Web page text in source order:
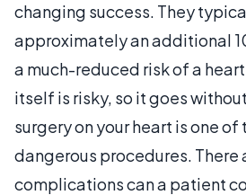
changing success. They
approximately an additional
a much-reduced risk of a
itself is risky, so it goes
surgery on your heart is one of
dangerous procedures. There
complications can a patient